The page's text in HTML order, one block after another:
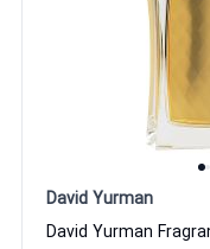
David Yurman